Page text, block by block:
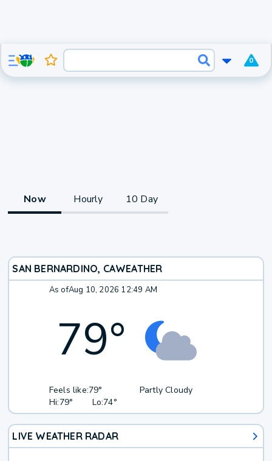
0
Now Hourly 10 Day
SAN BERNARDINO, CAWEATHER
As ofAug 10, 2026 12:49 AM
79°
Feels like:79°
Hi:79° Lo:74°
Partly Cloudy
LIVE WEATHER RADAR